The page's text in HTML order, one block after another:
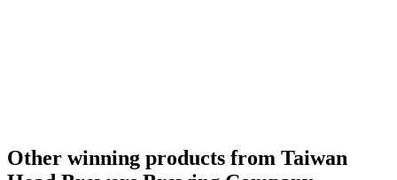
Other winning products from Taiwan